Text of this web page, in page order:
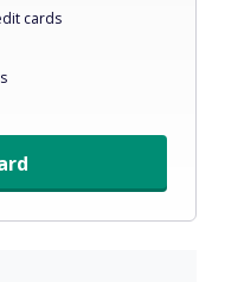
cards